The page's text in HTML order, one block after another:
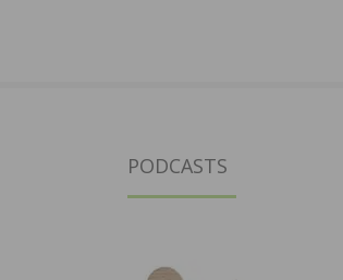
PODCASTS